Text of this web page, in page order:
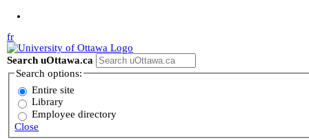
fr
Search uOttawa.ca
Search options:
Entire site
Library
Employee directory
Close